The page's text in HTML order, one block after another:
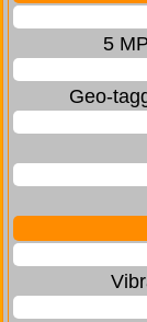
5
Geo-